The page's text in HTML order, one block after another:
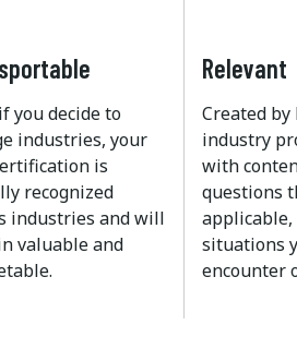
you decide to
industries, your
is
recognized
industries and will
valuable and
Relevant
Created
industry
with
questions
situations
encounter